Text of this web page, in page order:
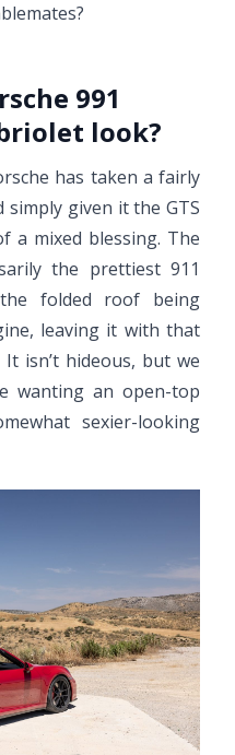
991
look?
has taken a fairly
simply given it the GTS
a mixed blessing. The
the prettiest 911
folded roof being
leaving it with that
isn’t hideous, but we
wanting an open-top
sexier-looking